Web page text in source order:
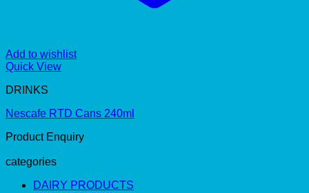
Add to wishlist
Quick View
DRINKS
Nescafe RTD Cans 240ml
Product Enquiry
categories
DAIRY PRODUCTS